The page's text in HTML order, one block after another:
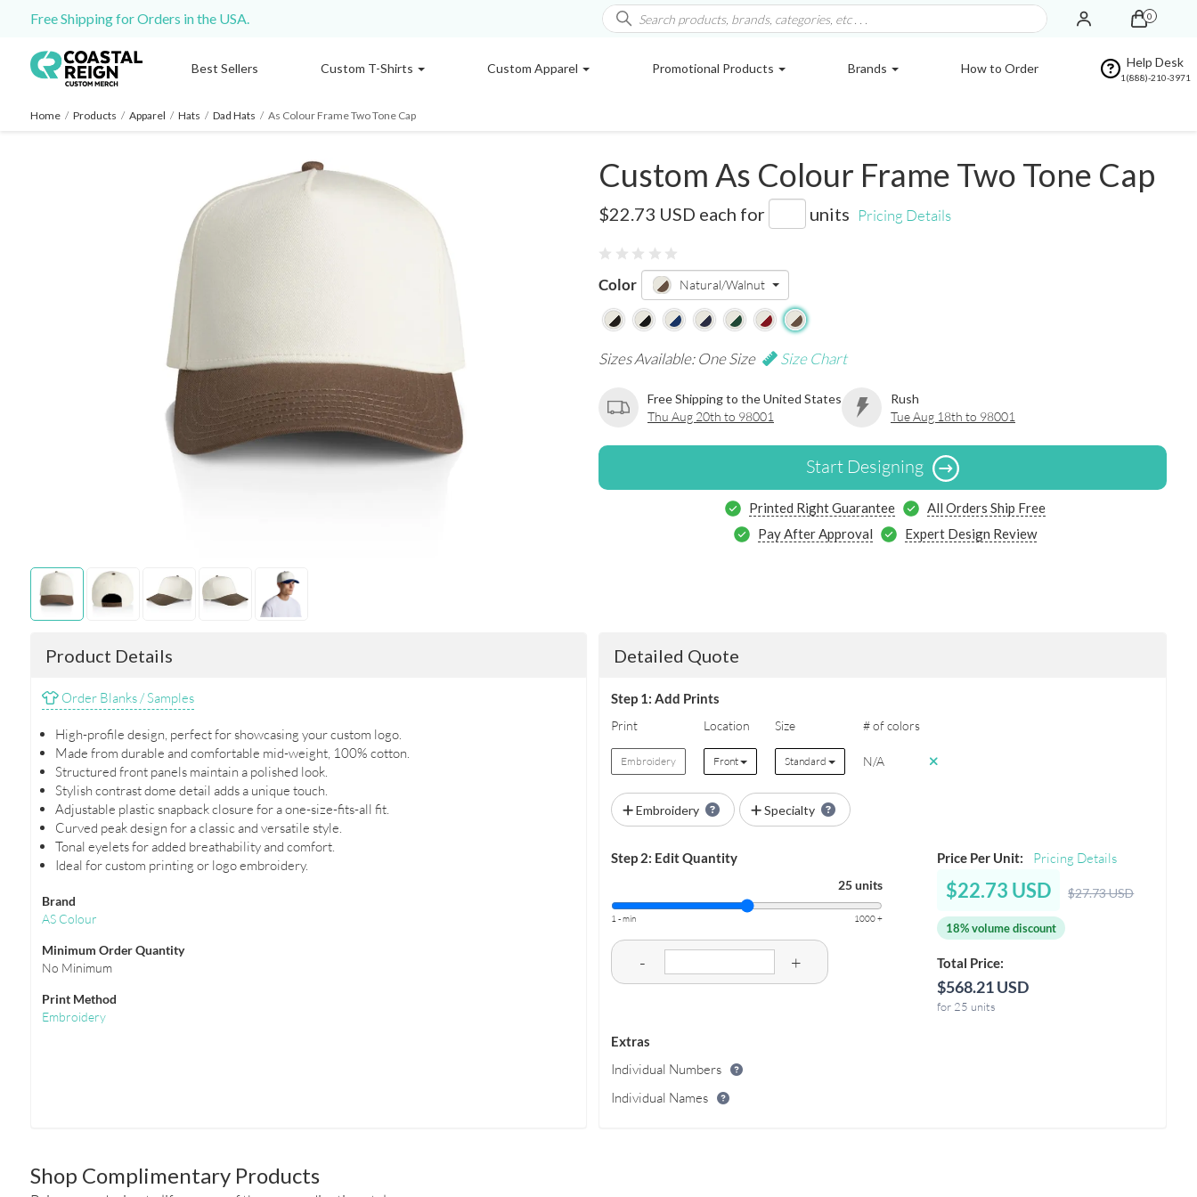
Free Shipping for Orders in the USA. 0
Best Sellers Custom T-Shirts Custom Apparel Promotional Products Brands How to Order Help Desk
1(888)-210-3971
Home / Products / Apparel / Hats / Dad Hats / As Colour Frame Two Tone Cap
Custom As Colour Frame Two Tone Cap
$22.73 USD each for units Pricing Details
Color Natural/Walnut
Sizes Available: One Size Size Chart
Free Shipping to the United States
Thu Aug 20th to 98001
Rush
Tue Aug 18th to 98001
Start Designing
Printed Right Guarantee
All Orders Ship Free
Pay After Approval
Expert Design Review
Product Details
Order Blanks / Samples
High-profile design, perfect for showcasing your custom logo.
Made from durable and comfortable mid-weight, 100% cotton.
Structured front panels maintain a polished look.
Stylish contrast dome detail adds a unique touch.
Adjustable plastic snapback closure for a one-size-fits-all fit.
Curved peak design for a classic and versatile style.
Tonal eyelets for added breathability and comfort.
Ideal for custom printing or logo embroidery.
Brand
AS Colour
Minimum Order Quantity
No Minimum
Print Method
Embroidery
Detailed Quote
Step 1: Add Prints
Print Location Size # of colors
Embroidery Front Standard N/A
Embroidery Specialty
Step 2: Edit Quantity
25 units
1 - min 1000 +
- +
Price Per Unit: Pricing Details
$22.73 USD $27.73 USD
18% volume discount
Total Price:
$568.21 USD
for 25 units
Extras
Individual Numbers
Individual Names
Shop Complimentary Products